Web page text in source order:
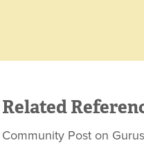
Related
Community Post on